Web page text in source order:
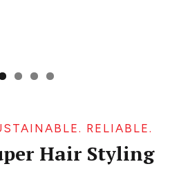
RELIABLE.
Hair Styling